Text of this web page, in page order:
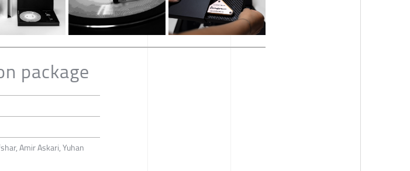
package
Amir Askari, Yuhan